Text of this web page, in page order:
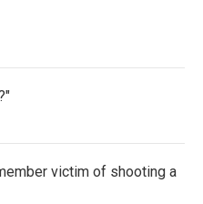
victim of shooting a